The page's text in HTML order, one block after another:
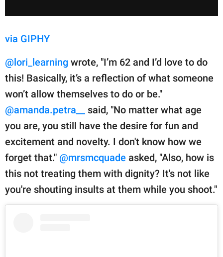
via GIPHY
@lori_learning wrote, "I’m 62 and I’d love to do
this! Basically, it’s a reflection of what someone
won’t allow themselves to do or be."
@amanda.petra__
said, "No matter what age
you are, you still have the desire for fun and
excitement and novelty. I don't know how we
forget that." @mrsmcquade asked, "Also, how is
this not treating them with dignity? It's not like
you're shouting insults at them while you shoot."